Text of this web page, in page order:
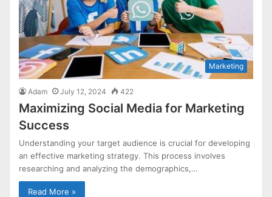
Marketing
Adam July 12, 2024 422
Maximizing Social Media for Marketing
Success
Understanding your target audience is crucial for developing
an effective marketing strategy. This process involves
researching and analyzing the demographics,…
Read More »